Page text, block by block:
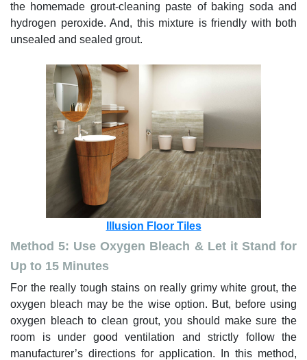
the homemade grout-cleaning paste of baking soda and
hydrogen peroxide. And, this mixture is friendly with both
unsealed and sealed grout.
Illusion Floor Tiles
Method 5: Use Oxygen Bleach & Let it Stand for
Up to 15 Minutes
For the really tough stains on really grimy white grout, the
oxygen bleach may be the wise option. But, before using
oxygen bleach to clean grout, you should make sure the
room is under good ventilation and strictly follow the
manufacturer’s directions for application. In this method,